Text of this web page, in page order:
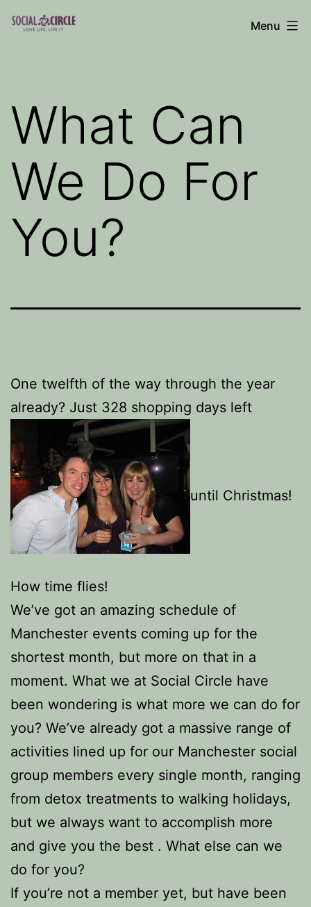
Skip
Menu
What Can
We Do For
You?
One twelfth of the way through the year
already? Just 328 shopping days left
until Christmas!
How time flies!
We’ve got an amazing schedule of
Manchester events coming up for the
shortest month, but more on that in a
moment. What we at Social Circle have
been wondering is what more we can do for
you? We’ve already got a massive range of
activities lined up for our Manchester social
group members every single month, ranging
from detox treatments to walking holidays,
but we always want to accomplish more
and give you the best . What else can we
do for you?
If you’re not a member yet, but have been